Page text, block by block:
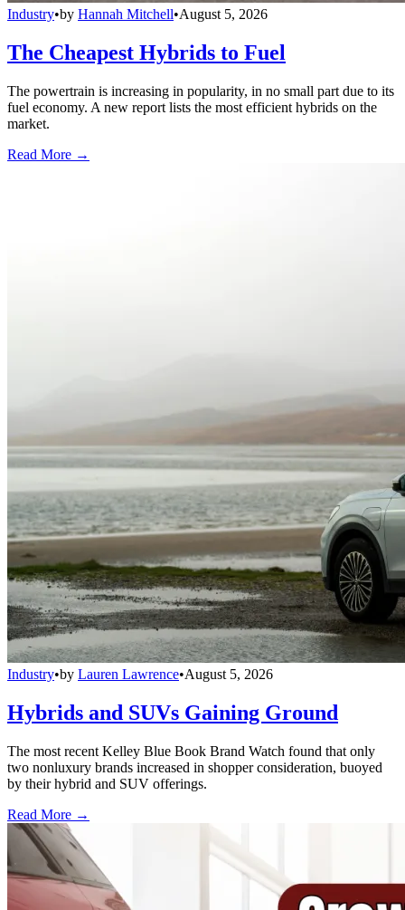
Industry•by Hannah Mitchell•August 5, 2026
The Cheapest Hybrids to Fuel
The powertrain is increasing in popularity, in no small part due to its
fuel economy. A new report lists the most efficient hybrids on the
market.
Read More →
Industry•by Lauren Lawrence•August 5, 2026
Hybrids and SUVs Gaining Ground
The most recent Kelley Blue Book Brand Watch found that only
two nonluxury brands increased in shopper consideration, buoyed
by their hybrid and SUV offerings.
Read More →